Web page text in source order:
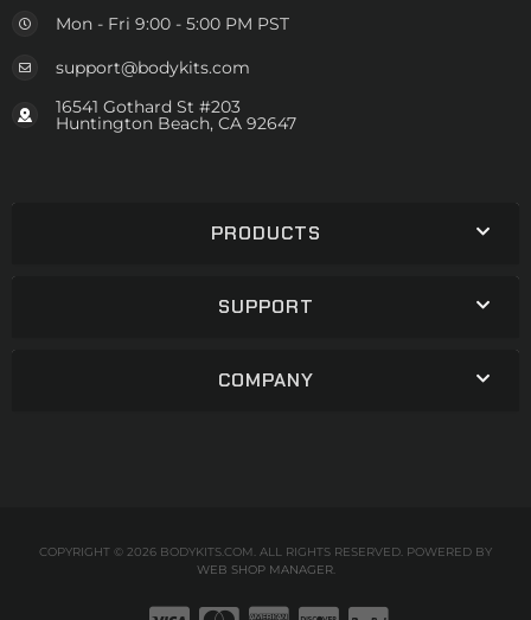
Mon - Fri 9:00 - 5:00 PM PST
support@bodykits.com
16541 Gothard St #203
Huntington Beach, CA 92647
PRODUCTS
SUPPORT
COMPANY
COPYRIGHT © 2026 BODYKITS.COM. ALL RIGHTS RESERVED. POWERED BY
WEB SHOP MANAGER.